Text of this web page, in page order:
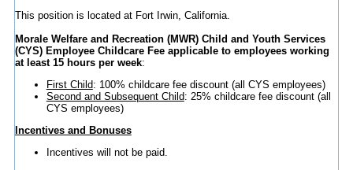
This position is located at Fort Irwin, California.
Morale Welfare and Recreation (MWR) Child and Youth Services
(CYS) Employee Childcare Fee applicable to employees working
at least 15 hours per week:
First Child: 100% childcare fee discount (all CYS employees)
Second and Subsequent Child: 25% childcare fee discount (all
CYS employees)
Incentives and Bonuses
Incentives will not be paid.